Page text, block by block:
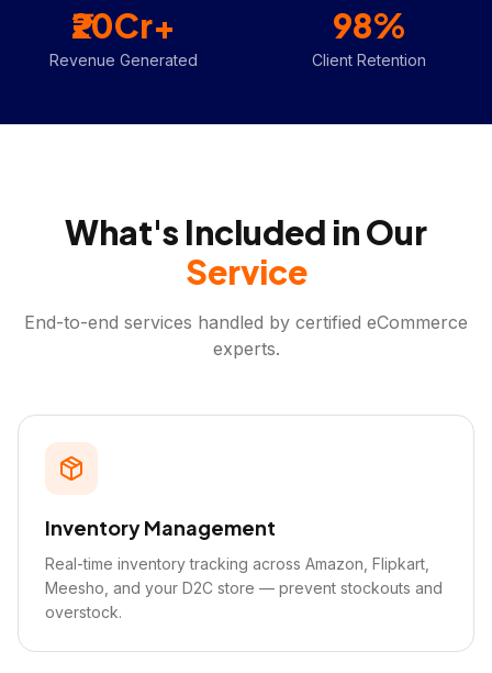
₹20Cr+
Revenue Generated
98%
Client Retention
What's Included in Our
Service
End-to-end services handled by certified eCommerce
experts.
Inventory Management
Real-time inventory tracking across Amazon, Flipkart,
Meesho, and your D2C store — prevent stockouts and
overstock.